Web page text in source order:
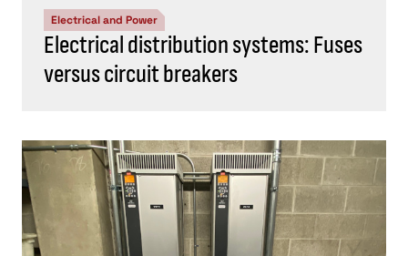
Electrical and Power
Electrical distribution systems: Fuses
versus circuit breakers